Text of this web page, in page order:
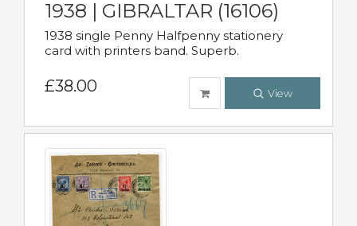
1938 | GIBRALTAR (16106)
1938 single Penny Halfpenny stationery
card with printers band. Superb.
£38.00 View